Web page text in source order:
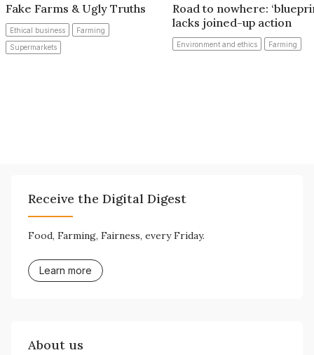
Fake Farms & Ugly Truths
Ethical business Farming
Supermarkets
Road to nowhere:
lacks joined-up action
Environment and ethics Farming
Receive the Digital Digest
Food, Farming, Fairness, every Friday.
Learn more
About us